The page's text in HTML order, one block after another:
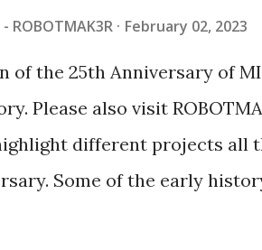
even more tempting to build.
ROBOTMAK3R February 02, 2023
of the 25th Anniversary of
Please also visit
different projects all
Some of the early